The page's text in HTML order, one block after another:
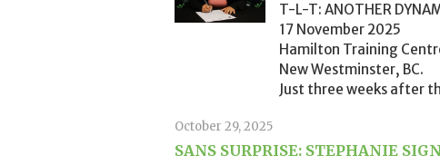
T-L-T: ANOTHER
17 November 2025
Hamilton Training
New Westminster, BC.
Just three weeks after
October 29, 2025
SANS SURPRISE: STEPHANIE